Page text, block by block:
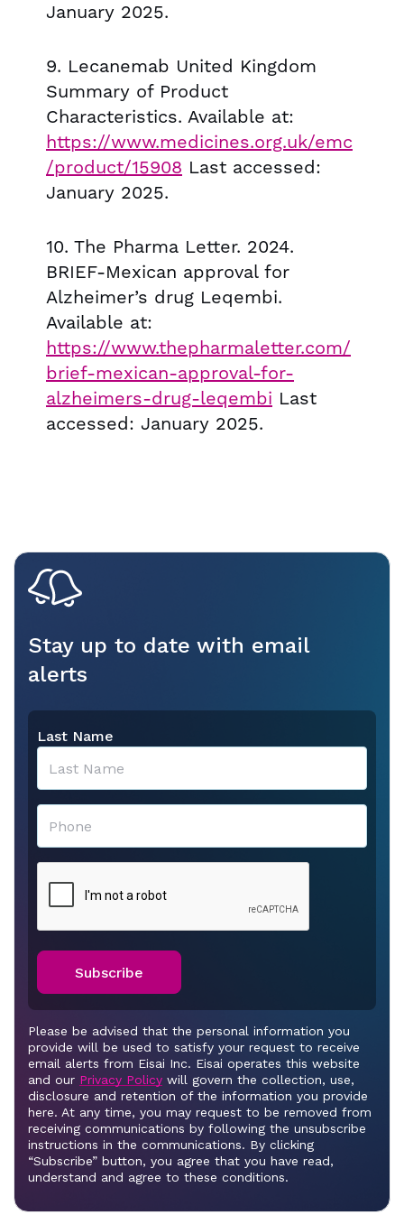
January 2025.
9. Lecanemab United Kingdom
Summary of Product
Characteristics. Available at:
https://www.medicines.org.uk/emc
/product/15908 Last accessed:
January 2025.
10. The Pharma Letter. 2024.
BRIEF-Mexican approval for
Alzheimer’s drug Leqembi.
Available at:
https://www.thepharmaletter.com/
brief-mexican-approval-for-
alzheimers-drug-leqembi Last
accessed: January 2025.